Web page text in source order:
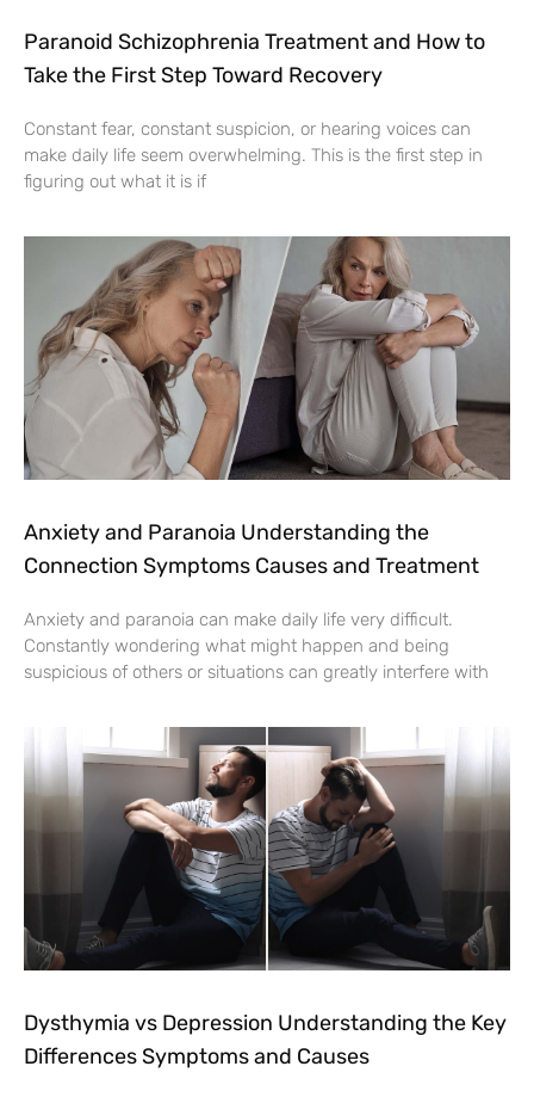
Paranoid Schizophrenia Treatment and How to
Take the First Step Toward Recovery
Constant fear, constant suspicion, or hearing voices can
make daily life seem overwhelming. This is the first step in
figuring out what it is if
Anxiety and Paranoia Understanding the
Connection Symptoms Causes and Treatment
Anxiety and paranoia can make daily life very difficult.
Constantly wondering what might happen and being
suspicious of others or situations can greatly interfere with
Dysthymia vs Depression Understanding the Key
Differences Symptoms and Causes